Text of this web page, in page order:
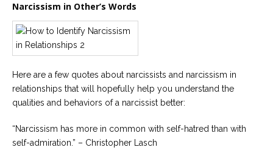
Narcissism in Other’s Words
Here are a few quotes about narcissists and narcissism in
relationships that will hopefully help you understand the
qualities and behaviors of a narcissist better:
“Narcissism has more in common with self-hatred than with
self-admiration.” – Christopher Lasch